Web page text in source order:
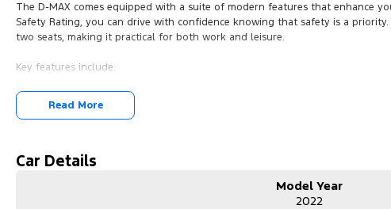
The D-MAX comes equipped with a suite of modern features that enhance
Safety Rating, you can drive with confidence knowing that safety is a
two seats, making it practical for both work and leisure.
Key features include:
Bluetooth
Cruise Control
Read More
Car Details
Model Year
2022